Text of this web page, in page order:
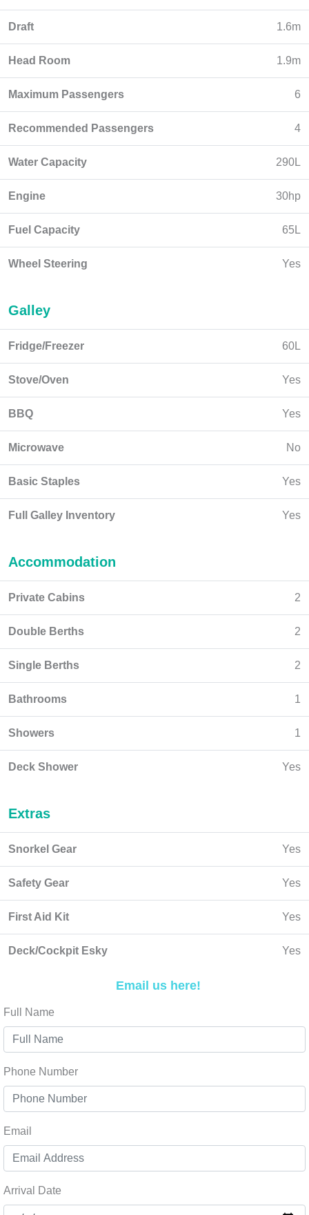
Draft 1.6m
Head Room 1.9m
Maximum Passengers 6
Recommended Passengers 4
Water Capacity 290L
Engine 30hp
Fuel Capacity 65L
Wheel Steering Yes
Galley
Fridge/Freezer 60L
Stove/Oven Yes
BBQ Yes
Microwave No
Basic Staples Yes
Full Galley Inventory Yes
Accommodation
Private Cabins 2
Double Berths 2
Single Berths 2
Bathrooms 1
Showers 1
Deck Shower Yes
Extras
Snorkel Gear Yes
Safety Gear Yes
First Aid Kit Yes
Deck/Cockpit Esky Yes
Email us here!
Full Name
Phone Number
Email
Arrival Date